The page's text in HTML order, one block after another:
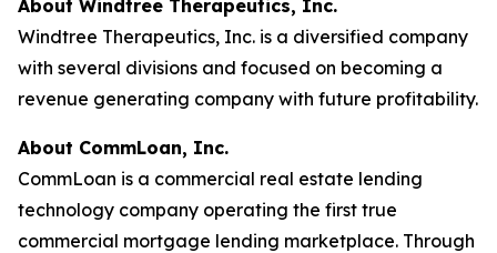
About Windtree Therapeutics, Inc.
Windtree Therapeutics, Inc. is a diversified company
with several divisions and focused on becoming a
revenue generating company with future profitability.
About CommLoan, Inc.
CommLoan is a commercial real estate lending
technology company operating the first true
commercial mortgage lending marketplace. Through